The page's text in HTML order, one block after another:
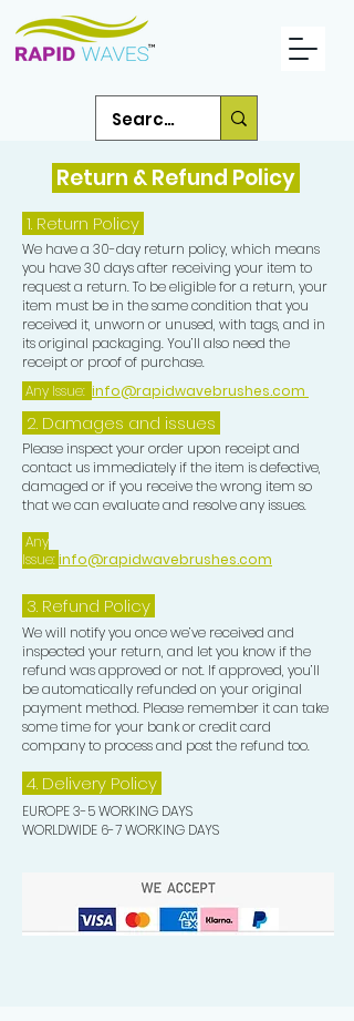
Return & Refund Policy
1. Return Policy
We have a 30-day return policy, which means
you have 30 days after receiving your item to
request a return. To be eligible for a return, your
item must be in the same condition that you
received it, unworn or unused, with tags, and in
its original packaging. You’ll also need the
receipt or proof of purchase.
Any Issue: info@rapidwavebrushes.com
2. Damages and issues
Please inspect your order upon receipt and
contact us immediately if the item is defective,
damaged or if you receive the wrong item so
that we can evaluate and resolve any issues.
Any
Issue:info@rapidwavebrushes.com
3. Refund Policy
We will notify you once we’ve received and
inspected your return, and let you know if the
refund was approved or not. If approved, you’ll
be automatically refunded on your original
payment method. Please remember it can take
some time for your bank or credit card
company to process and post the refund too.
4. Delivery Policy
EUROPE 3-5 WORKING DAYS
WORLDWIDE 6-7 WORKING DAYS